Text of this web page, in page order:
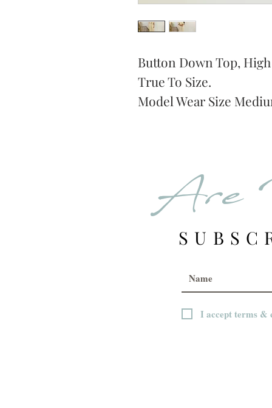
Button Down Top,
True To Size.
Model Wear Size
Are
I accept terms &